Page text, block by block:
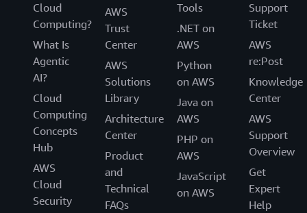
Cloud
Computing?
What Is
Agentic
AI?
Cloud
Computing
Concepts
Hub
AWS
Cloud
Security
AWS
Trust
Center
AWS
Solutions
Library
Architecture
Center
Product
and
Technical
FAQs
Tools
.NET on
AWS
Python
on AWS
Java on
AWS
PHP on
AWS
JavaScript
on AWS
Support
Ticket
AWS
re:Post
Knowledge
Center
AWS
Support
Overview
Get
Expert
Help